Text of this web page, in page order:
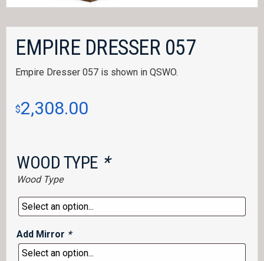
EMPIRE DRESSER 057
Empire Dresser 057 is shown in QSWO.
$2,308.00
WOOD TYPE *
Wood Type
Add Mirror *